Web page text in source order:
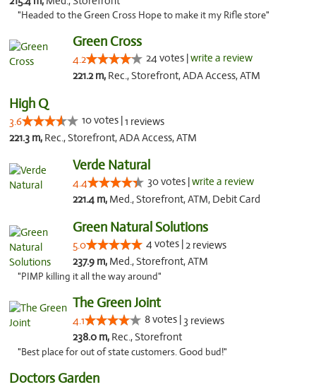
"Headed to the Green Cross Hope to make it my Rifle store"
Green Cross
4.2 24 votes |write a review
221.2 m, Rec., Storefront, ADA Access, ATM
High Q
3.6 10 votes |1 reviews
221.3 m, Rec., Storefront, ADA Access, ATM
Verde Natural
4.4 30 votes |write a review
221.4 m, Med., Storefront, ATM, Debit Card
Green Natural Solutions
5.0 4 votes |2 reviews
237.9 m, Med., Storefront, ATM
"PIMP killing it all the way around"
The Green Joint
4.1 8 votes | 3 reviews
238.0 m, Rec., Storefront
"Best place for out of state customers. Good bud!"
Doctors Garden